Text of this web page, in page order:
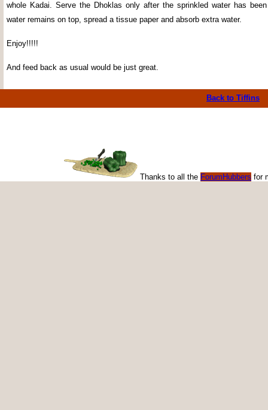
whole Kadai. Serve the Dhoklas only after the sprinkled water has
water remains on top, spread a tissue paper and absorb extra water.
Enjoy!!!!!
And feed back as usual would be just great.
Back to Tiffins
Thanks to all the ForumHubbers for